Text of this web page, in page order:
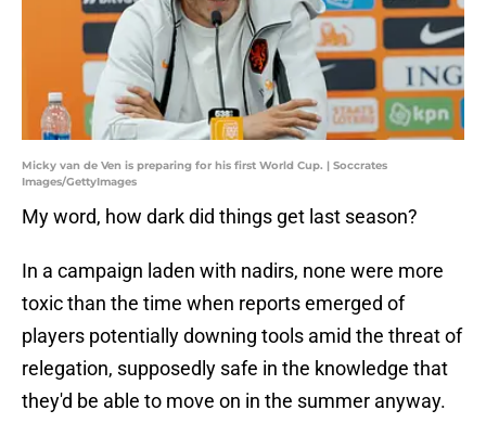
Micky van de Ven is preparing for his first World Cup. | Soccrates
Images/GettyImages
My word, how dark did things get last season?
In a campaign laden with nadirs, none were more
toxic than the time when reports emerged of
players potentially downing tools amid the threat of
relegation, supposedly safe in the knowledge that
they'd be able to move on in the summer anyway.